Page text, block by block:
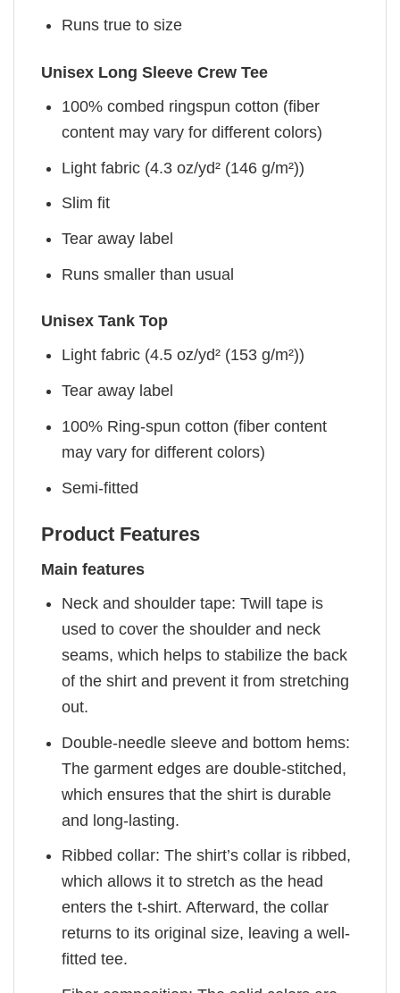
Runs true to size
Unisex Long Sleeve Crew Tee
100% combed ringspun cotton (fiber
content may vary for different colors)
Light fabric (4.3 oz/yd² (146 g/m²))
Slim fit
Tear away label
Runs smaller than usual
Unisex Tank Top
Light fabric (4.5 oz/yd² (153 g/m²))
Tear away label
100% Ring-spun cotton (fiber content
may vary for different colors)
Semi-fitted
Product Features
Main features
Neck and shoulder tape: Twill tape is
used to cover the shoulder and neck
seams, which helps to stabilize the back
of the shirt and prevent it from stretching
out.
Double-needle sleeve and bottom hems:
The garment edges are double-stitched,
which ensures that the shirt is durable
and long-lasting.
Ribbed collar: The shirt’s collar is ribbed,
which allows it to stretch as the head
enters the t-shirt. Afterward, the collar
returns to its original size, leaving a well-
fitted tee.